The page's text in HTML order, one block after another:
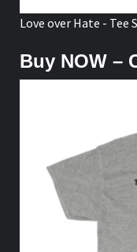
Love over Hate - Tee
Buy NOW –